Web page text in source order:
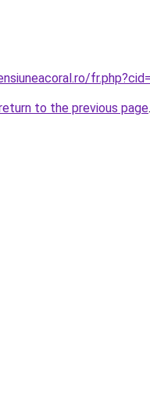
to the previous page.